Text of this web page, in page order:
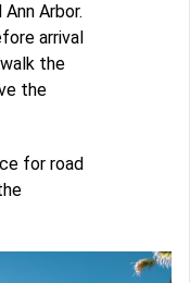
Arbor.
arrival
the
the
for road